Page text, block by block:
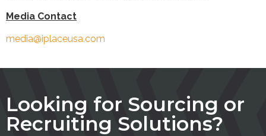
Media Contact
media@iplaceusa.com
Looking for Sourcing or
Recruiting Solutions?